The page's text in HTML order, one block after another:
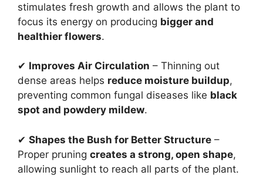
stimulates fresh growth and allows the plant to
focus its energy on producing bigger and
healthier flowers.
✔ Improves Air Circulation – Thinning out
dense areas helps reduce moisture buildup,
preventing common fungal diseases like black
spot and powdery mildew.
✔ Shapes the Bush for Better Structure –
Proper pruning creates a strong, open shape,
allowing sunlight to reach all parts of the plant.